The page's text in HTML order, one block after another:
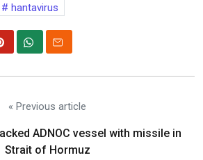
hantavirus
« Previous article
ADNOC vessel with missile in
Strait of Hormuz